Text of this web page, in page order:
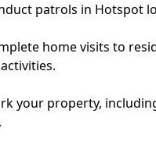
patrols in Hotspot
home visits to
your property,